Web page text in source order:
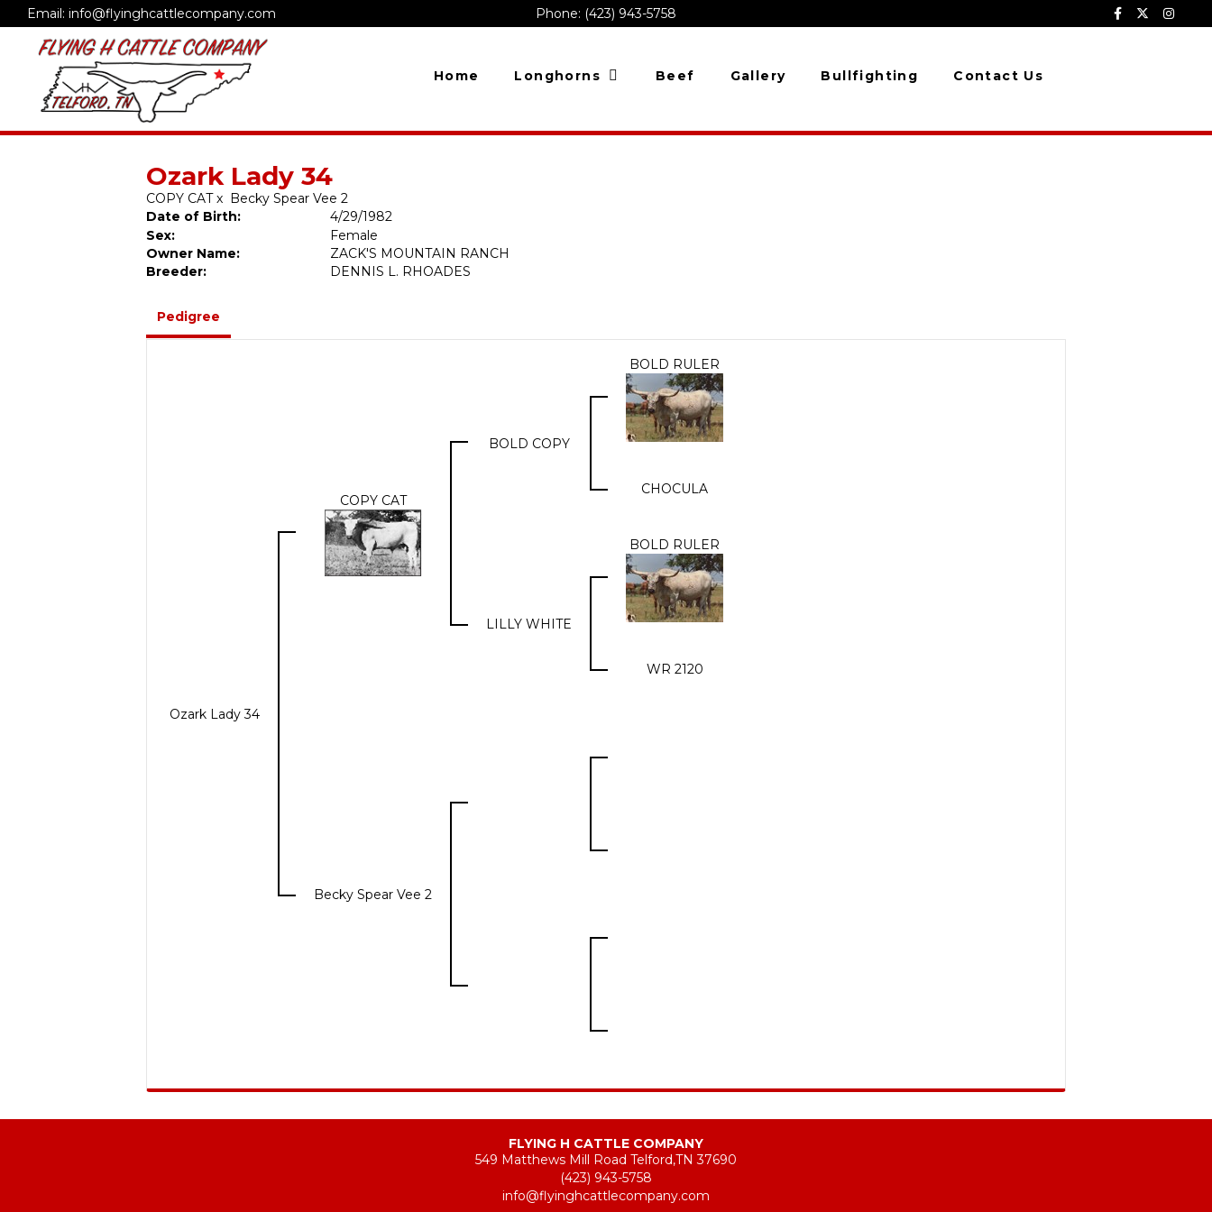
Email: info@flyinghcattlecompany.com Phone: (423) 943-5758
Home Longhorns Beef Gallery Bullfighting Contact Us
Ozark Lady 34
COPY CATx Becky Spear Vee 2
Date of Birth:
4/29/1982
Sex:
Female
Owner Name:
ZACK'S MOUNTAIN RANCH
Breeder:
DENNIS L. RHOADES
Pedigree
Ozark Lady 34
COPY CAT
BOLD COPY
BOLD RULER
CHOCULA
LILLY WHITE
BOLD RULER
WR 2120
Becky Spear Vee 2
FLYING H CATTLE COMPANY
549 Matthews Mill Road Telford,TN 37690
(423) 943-5758
info@flyinghcattlecompany.com